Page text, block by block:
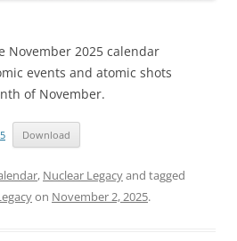
November 2025 calendar
events and atomic shots
of November.
Download
, Nuclear Legacyand tagged
on November 2, 2025.